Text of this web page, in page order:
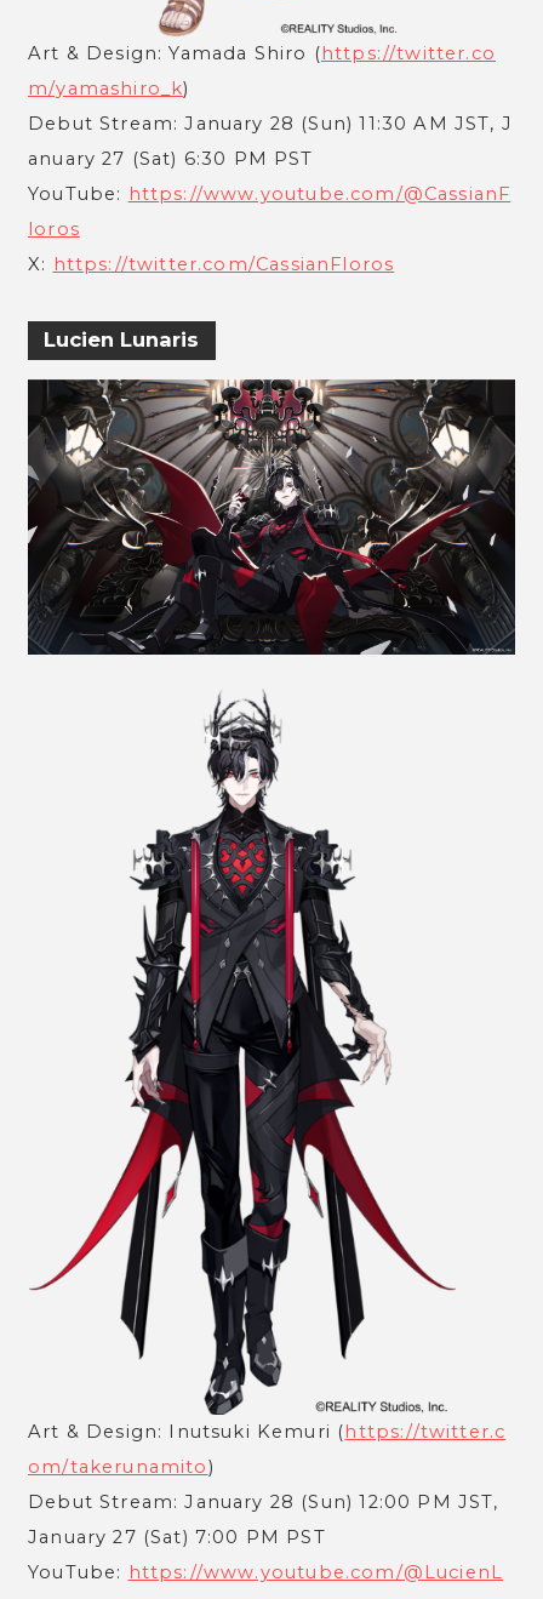
ABOUT
SERVICE
NEWS
JP EN
Art & Design: Yamada Shiro (https://twitter.co
m/yamashiro_k)
Debut Stream: January 28 (Sun) 11:30 AM JST, J
anuary 27 (Sat) 6:30 PM PST
YouTube: https://www.youtube.com/@CassianF
loros
X: https://twitter.com/CassianFloros
Lucien Lunaris
Art & Design: Inutsuki Kemuri (https://twitter.c
om/takerunamito)
Debut Stream: January 28 (Sun) 12:00 PM JST,
January 27 (Sat) 7:00 PM PST
YouTube: https://www.youtube.com/@LucienL